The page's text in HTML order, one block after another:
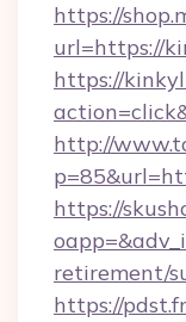
https://
url=https://
https://
http://
https://
retirement/
https://